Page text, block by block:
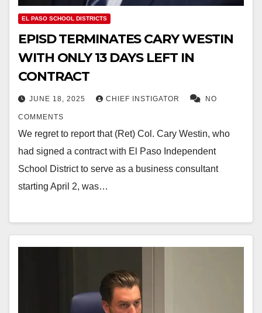
EL PASO SCHOOL DISTRICTS
EPISD TERMINATES CARY WESTIN
WITH ONLY 13 DAYS LEFT IN
CONTRACT
JUNE 18, 2025 CHIEF INSTIGATOR NO
COMMENTS
We regret to report that (Ret) Col. Cary Westin, who
had signed a contract with El Paso Independent
School District to serve as a business consultant
starting April 2, was…